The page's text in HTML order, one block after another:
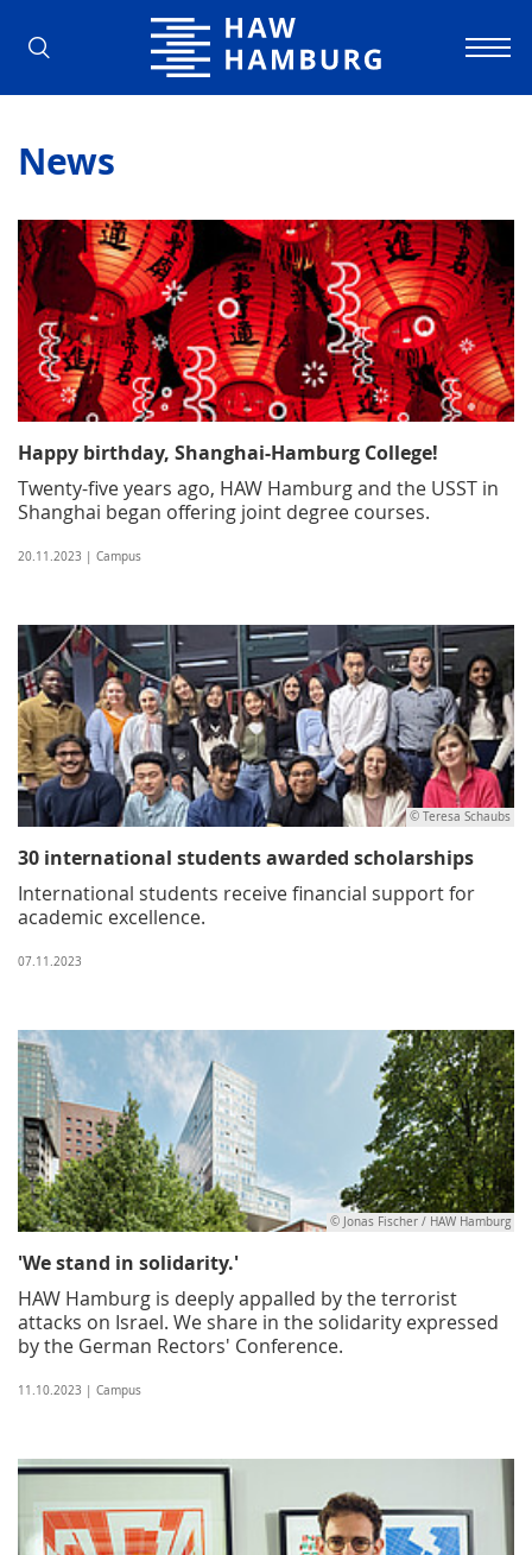
Hamburg University of Applied
News
Happy birthday, Shanghai-Hamburg College!
Twenty-five years ago, HAW Hamburg and the USST in
Shanghai began offering joint degree courses.
20.11.2023 | Campus
© Teresa Schaubs
30 international students awarded scholarships
International students receive financial support for
academic excellence.
07.11.2023
© Jonas Fischer / HAW Hamburg
'We stand in solidarity.'
HAW Hamburg is deeply appalled by the terrorist
attacks on Israel. We share in the solidarity expressed
by the German Rectors' Conference.
11.10.2023 | Campus